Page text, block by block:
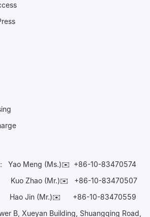
Yao Meng (Ms.)✉️ +86-10-83470574
Kuo Zhao (Mr.)✉️ +86-10-83470507
Hao Jin (Mr.)✉️ +86-10-83470559
B, Xueyan Building, Shuangqing Road,